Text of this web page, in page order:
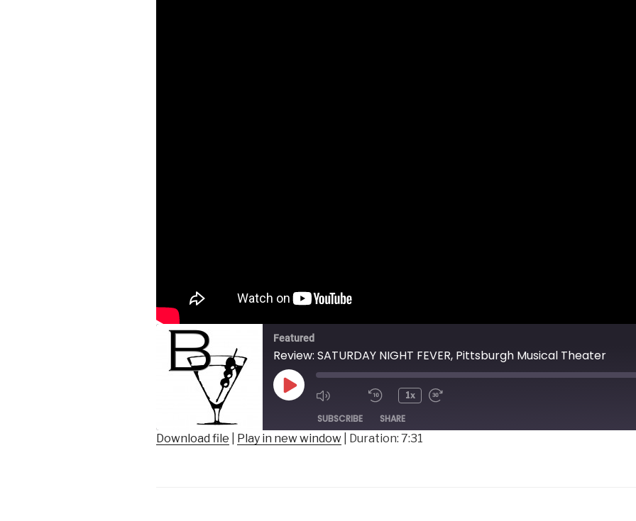
Featured
Review: SATURDAY NIGHT FEVER, Pittsburgh Musical Theater
Play
1x
SUBSCRIBE SHARE
Download file Play in new window Duration: 7:31